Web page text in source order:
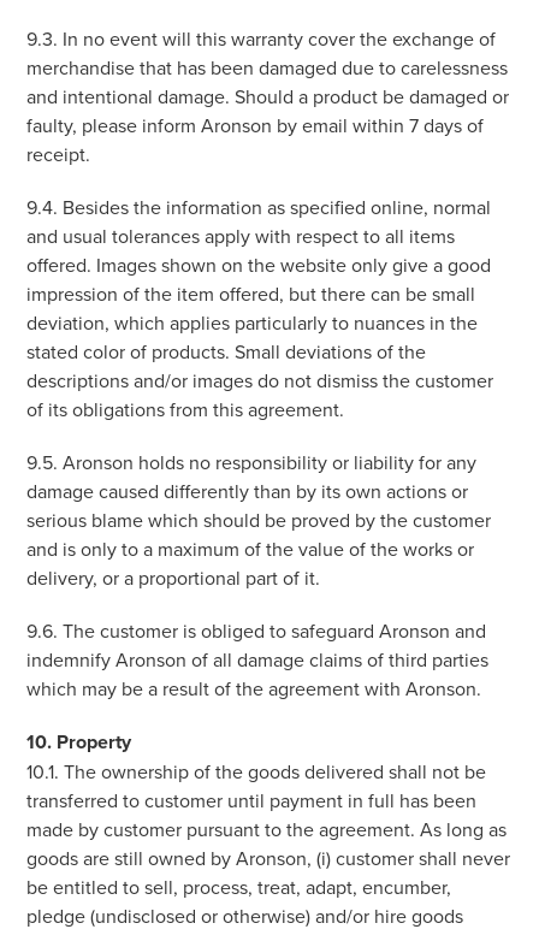
9.3. In no event will this warranty cover the exchange of
merchandise that has been damaged due to carelessness
and intentional damage. Should a product be damaged or
faulty, please inform Aronson by email within 7 days of
receipt.
9.4. Besides the information as specified online, normal
and usual tolerances apply with respect to all items
offered. Images shown on the website only give a good
impression of the item offered, but there can be small
deviation, which applies particularly to nuances in the
stated color of products. Small deviations of the
descriptions and/or images do not dismiss the customer
of its obligations from this agreement.
9.5. Aronson holds no responsibility or liability for any
damage caused differently than by its own actions or
serious blame which should be proved by the customer
and is only to a maximum of the value of the works or
delivery, or a proportional part of it.
9.6. The customer is obliged to safeguard Aronson and
indemnify Aronson of all damage claims of third parties
which may be a result of the agreement with Aronson.
10. Property
10.1. The ownership of the goods delivered shall not be
transferred to customer until payment in full has been
made by customer pursuant to the agreement. As long as
goods are still owned by Aronson, (i) customer shall never
be entitled to sell, process, treat, adapt, encumber,
pledge (undisclosed or otherwise) and/or hire goods